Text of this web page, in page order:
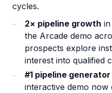
cycles.
2× pipeline growth
the Arcade demo
prospects explore
interest into qualified
#1 pipeline
interactive demo